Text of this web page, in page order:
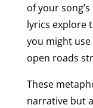
of your
lyrics explore
you might
open roads
These
narrative but